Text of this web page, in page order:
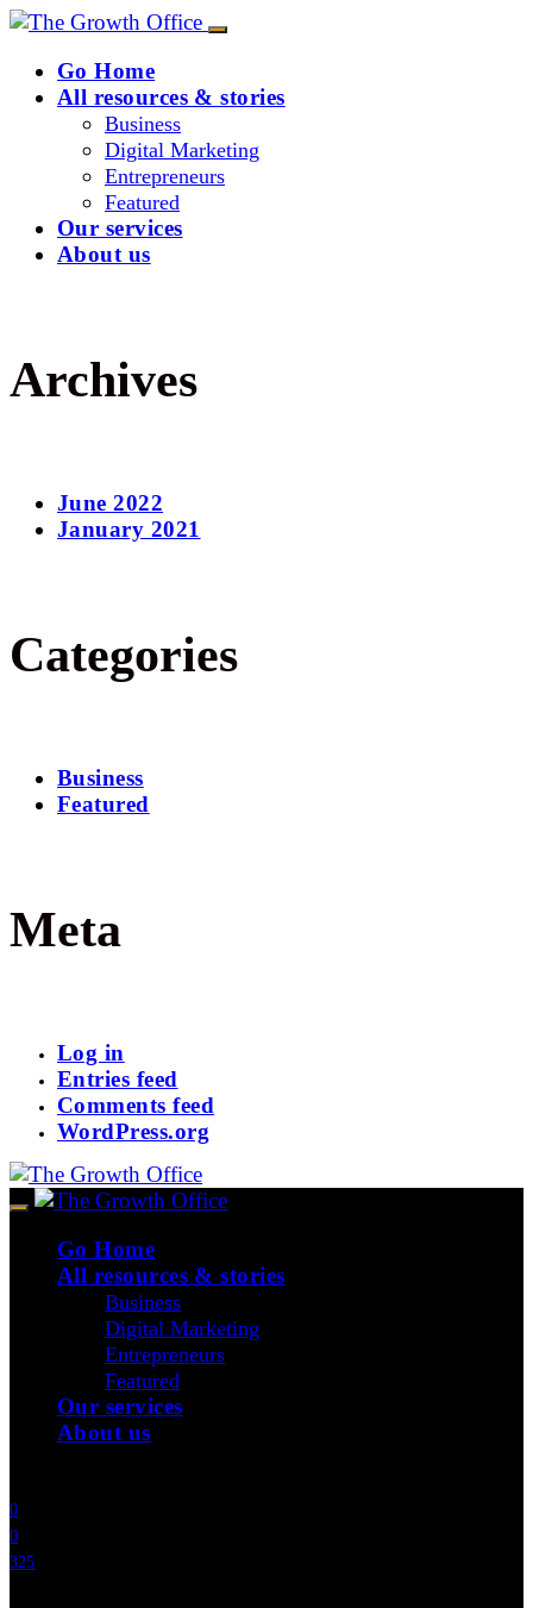
Go Home
All resources & stories
Business
Digital Marketing
Entrepreneurs
Featured
Our services
About us
Archives
June 2022
January 2021
Categories
Business
Featured
Meta
Log in
Entries feed
Comments feed
WordPress.org
Go Home
All resources & stories
Business
Digital Marketing
Entrepreneurs
Featured
Our services
About us
0
0
325